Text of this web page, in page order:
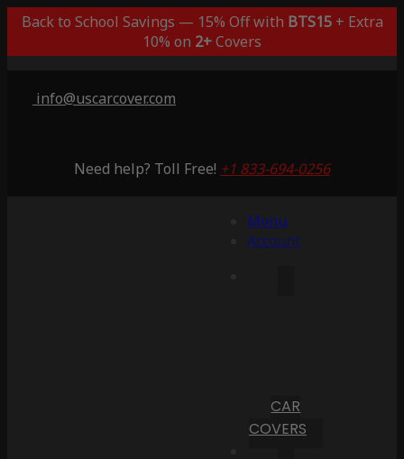
Back to School Savings — 15% Off with BTS15+ Extra
10% on 2+Covers
info@uscarcover.com
Need help? Toll Free! +1 833-694-0256
Menu
Account
CAR
COVERS